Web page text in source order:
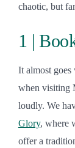
chaotic, but
1 |
It almost
when visiting
loudly. We
Glory, where
offer a